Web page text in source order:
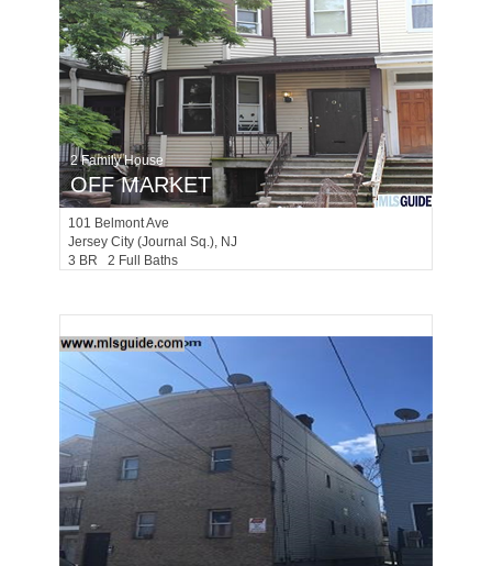
2 Family House
OFF MARKET
101 Belmont Ave
Jersey City (journal Sq.), NJ
3 BR 2 Full Baths